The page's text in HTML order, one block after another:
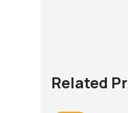
Related